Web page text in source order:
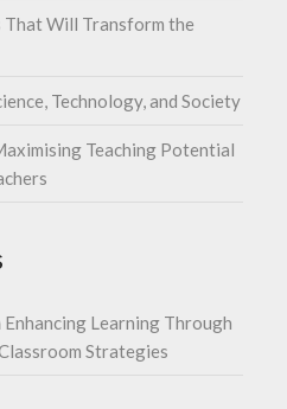
Will Transform the
Technology, and Society
Teaching Potential
Enhancing Learning Through
Strategies